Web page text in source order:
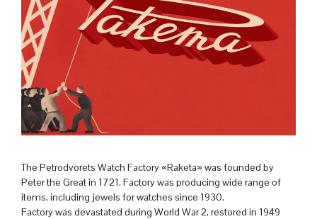
The Petrodvorets Watch Factory «Raketa» was founded by
Peter the Great in 1721. Factory was producing wide range of
items, including jewels for watches since 1930.
Factory was devastated during World War 2, restored in 1949